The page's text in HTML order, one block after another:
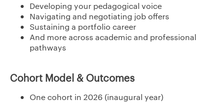
Developing your pedagogical voice
Navigating and negotiating job offers
Sustaining a portfolio career
And more across academic and professional
pathways
Cohort Model & Outcomes
One cohort in 2026 (inaugural year)